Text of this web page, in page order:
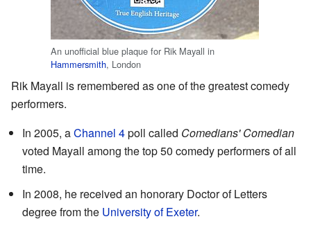
An unofficial blue plaque for Rik Mayall in
Hammersmith, London
Rik Mayall is remembered as one of the greatest comedy
performers.
In 2005, aChannel 4poll called Comedians' Comedian
voted Mayall among the top 50 comedy performers of all
time.
In 2008, he received an honorary Doctor of Letters
degree from the University of Exeter.